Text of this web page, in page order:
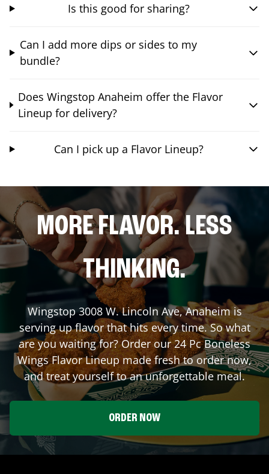
Is this good for sharing?
Can I add more dips or sides to my
bundle?
Does Wingstop Anaheim offer the Flavor
Lineup for delivery?
Can I pick up a Flavor Lineup?
MORE FLAVOR. LESS
THINKING.
Wingstop3008 W. Lincoln Ave,Anaheimis
serving up flavor that hits every time. So what
are you waiting for? Order our 24 Pc Boneless
Wings Flavor Lineup made fresh to order now,
and treat yourself to an unforgettable meal.
ORDER NOW